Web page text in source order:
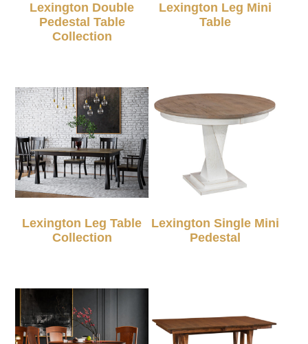
Lexington Double
Pedestal Table
Collection
Lexington Leg Mini
Table
Lexington Leg Table
Collection
Lexington Single Mini
Pedestal